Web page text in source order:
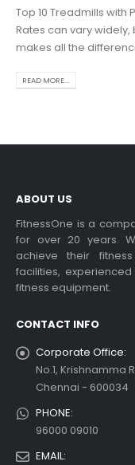
Top 10 Treadmills with
Rates can vary
makes all the
READ MORE...
Display
ABOUT US
FitnessOne is a
for over 20 years.
achieve their
facilities,
fitness equipment.
CONTACT INFO
Corporate Office:
No.1, Krishnamma
Chennai - 600034
PHONE:
96000 09010
EMAIL: